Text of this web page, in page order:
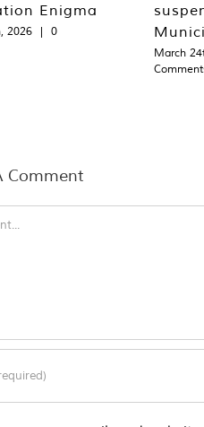
Enigma
2026 |
0
March
Comment